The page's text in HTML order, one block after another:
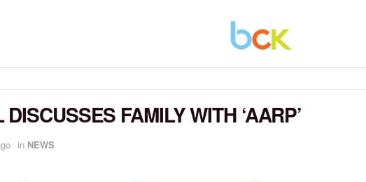
FAMILY WITH ‘AARP’
in NEWS